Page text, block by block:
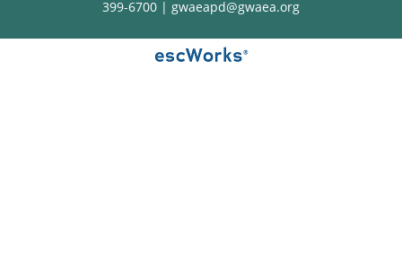
399-6700 | gwaeapd@gwaea.org